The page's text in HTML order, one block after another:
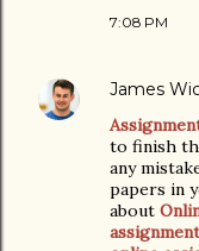
7:08 PM
James
to finish
any
papers in
about